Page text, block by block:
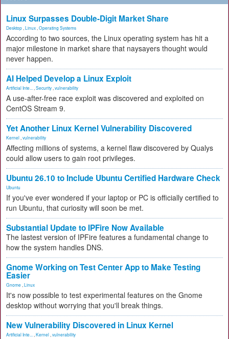
Linux Surpasses Double-Digit Market Share
Desktop Linux Operating Systems
According to two sources, the Linux operating system has hit a
major milestone in market share that naysayers thought would
never happen.
AI Helped Develop a Linux Exploit
Artificial Inte... Security vulnerability
A use-after-free race exploit was discovered and exploited on
CentOS Stream 9.
Yet Another Linux Kernel Vulnerability Discovered
Kernel vulnerability
Affecting millions of systems, a kernel flaw discovered by Qualys
could allow users to gain root privileges.
Ubuntu 26.10 to Include Ubuntu Certified Hardware Check
Ubuntu
If you've ever wondered if your laptop or PC is officially certified to
run Ubuntu, that curiosity will soon be met.
Substantial Update to IPFire Now Available
The lastest version of IPFire features a fundamental change to
how the system handles DNS.
Gnome Working on Test Center App to Make Testing
Easier
Gnome Linux
It's now possible to test experimental features on the Gnome
desktop without worrying that you'll break things.
New Vulnerability Discovered in Linux Kernel
Artificial Inte... Kernel vulnerability